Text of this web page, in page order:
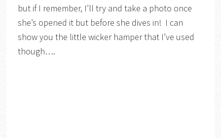
but if I remember, I’ll try and take a photo once
she’s opened it but before she dives in! I can
show you the little wicker hamper that I’ve used
though….